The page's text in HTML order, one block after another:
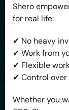
Shero
for real life:
✔ No heavy
✔ Work from
✔ Flexible
✔ Control
Whether you